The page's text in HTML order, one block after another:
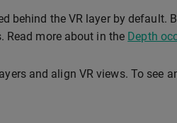
behind the VR layer by default.
more about in the Depth
and align VR views. To see